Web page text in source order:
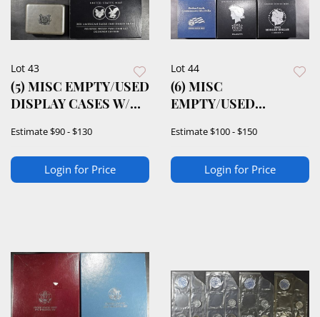
Lot 43
(5) MISC EMPTY/USED
DISPLAY CASES W/
Estimate$90 - $130
Login for Price
Lot 44
(6) MISC
EMPTY/USED
COA
Estimate$100 - $150
Login for Price